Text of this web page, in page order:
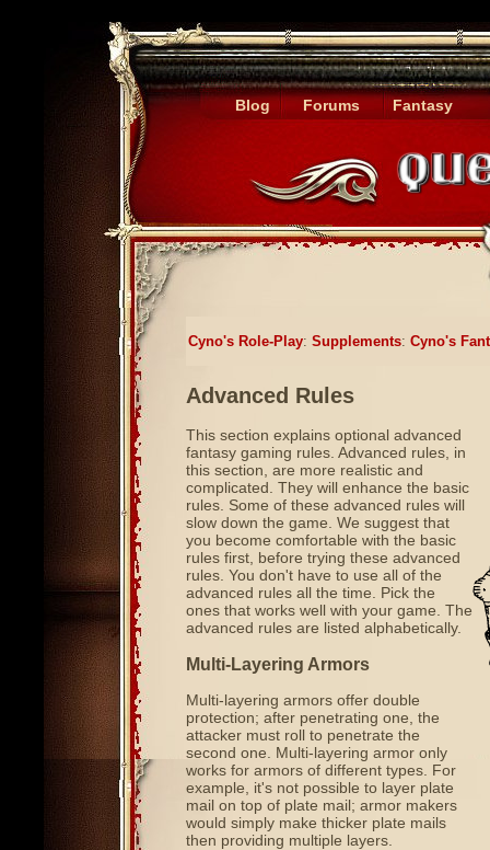
Blog Forums Fantasy
Cyno's Role-Play: Supplements: Cyno's
Advanced Rules
This section explains optional advanced
fantasy gaming rules. Advanced rules, in
this section, are more realistic and
complicated. They will enhance the basic
rules. Some of these advanced rules will
slow down the game. We suggest that
you become comfortable with the basic
rules first, before trying these advanced
rules. You don't have to use all of the
advanced rules all the time. Pick the
ones that works well with your game. The
advanced rules are listed alphabetically.
Multi-Layering Armors
Multi-layering armors offer double
protection; after penetrating one, the
attacker must roll to penetrate the
second one. Multi-layering armor only
works for armors of different types. For
example, it's not possible to layer plate
mail on top of plate mail; armor makers
would simply make thicker plate mails
then providing multiple layers.